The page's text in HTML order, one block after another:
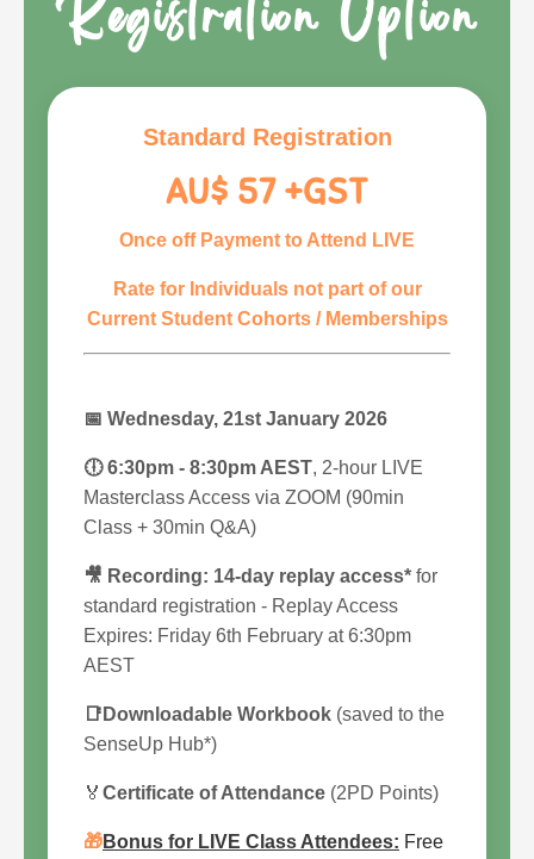
Standard Registration
AU$ 57 +GST
Once off Payment to Attend LIVE
Rate for Individuals not part of our
Current Student Cohorts / Memberships
📅 Wednesday, 21st January 2026
🕕 6:30pm - 8:30pm AEST, 2-hour LIVE
Masterclass Access via ZOOM (90min
Class + 30min Q&A)
🎥 Recording: 14-day replay access* for
standard registration - Replay Access
Expires: Friday 6th February at 6:30pm
AEST
📑Downloadable Workbook (saved to the
SenseUp Hub*)
🏅 Certificate of Attendance (2PD Points)
🎁Bonus for LIVE Class Attendees: Free